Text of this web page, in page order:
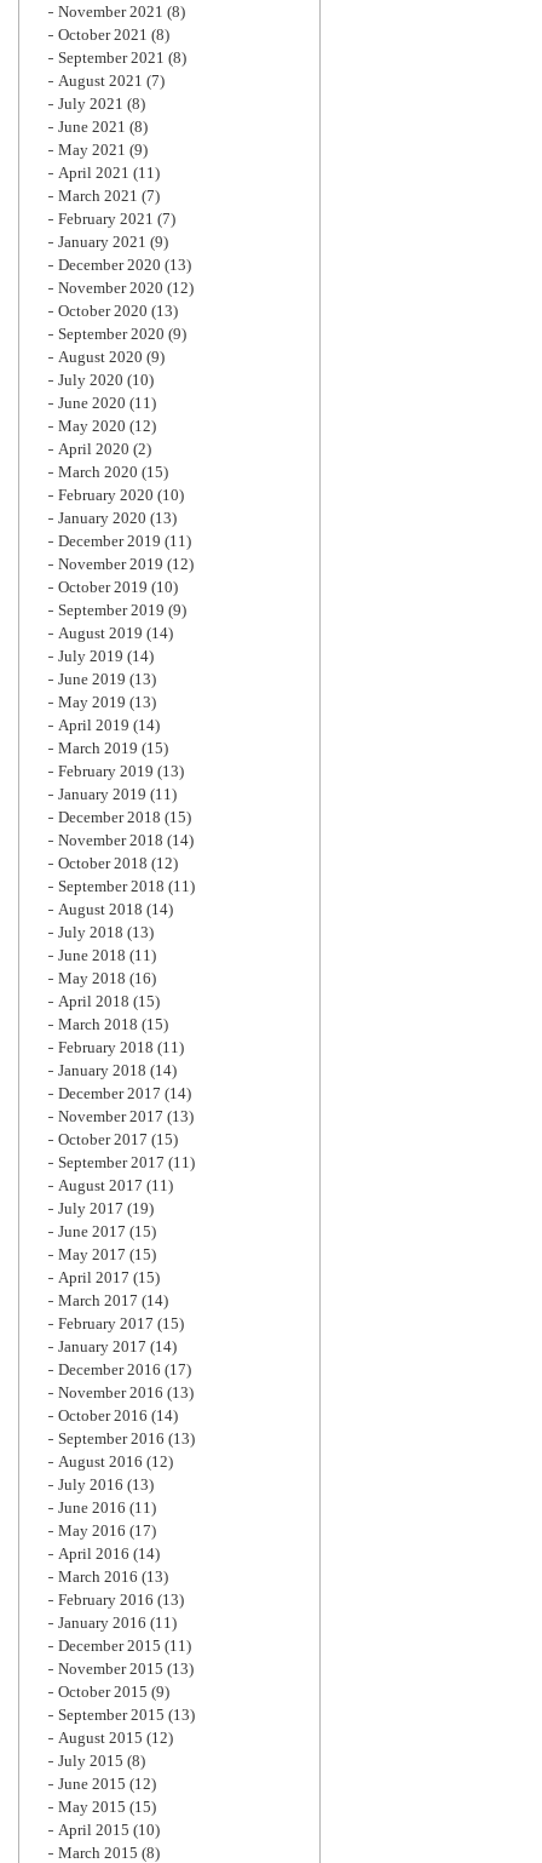
November 2021 (8)
October 2021 (8)
September 2021 (8)
August 2021 (7)
July 2021 (8)
June 2021 (8)
May 2021 (9)
April 2021 (11)
March 2021 (7)
February 2021 (7)
January 2021 (9)
December 2020 (13)
November 2020 (12)
October 2020 (13)
September 2020 (9)
August 2020 (9)
July 2020 (10)
June 2020 (11)
May 2020 (12)
April 2020 (2)
March 2020 (15)
February 2020 (10)
January 2020 (13)
December 2019 (11)
November 2019 (12)
October 2019 (10)
September 2019 (9)
August 2019 (14)
July 2019 (14)
June 2019 (13)
May 2019 (13)
April 2019 (14)
March 2019 (15)
February 2019 (13)
January 2019 (11)
December 2018 (15)
November 2018 (14)
October 2018 (12)
September 2018 (11)
August 2018 (14)
July 2018 (13)
June 2018 (11)
May 2018 (16)
April 2018 (15)
March 2018 (15)
February 2018 (11)
January 2018 (14)
December 2017 (14)
November 2017 (13)
October 2017 (15)
September 2017 (11)
August 2017 (11)
July 2017 (19)
June 2017 (15)
May 2017 (15)
April 2017 (15)
March 2017 (14)
February 2017 (15)
January 2017 (14)
December 2016 (17)
November 2016 (13)
October 2016 (14)
September 2016 (13)
August 2016 (12)
July 2016 (13)
June 2016 (11)
May 2016 (17)
April 2016 (14)
March 2016 (13)
February 2016 (13)
January 2016 (11)
December 2015 (11)
November 2015 (13)
October 2015 (9)
September 2015 (13)
August 2015 (12)
July 2015 (8)
June 2015 (12)
May 2015 (15)
April 2015 (10)
March 2015 (8)